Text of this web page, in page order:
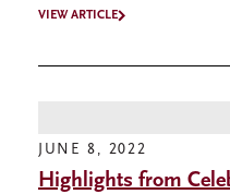
VIEW ARTICLE
JUNE 8, 2022
Highlights from